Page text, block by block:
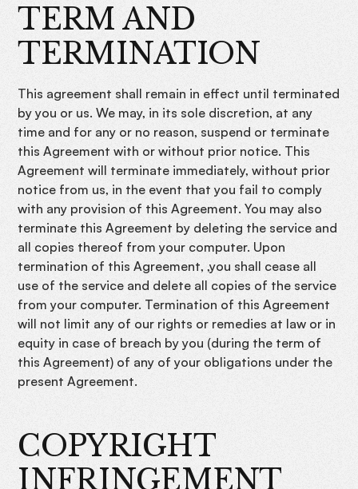
TERM AND
TERMINATION
This agreement shall remain in effect until terminated
by you or us. We may, in its sole discretion, at any
time and for any or no reason, suspend or terminate
this Agreement with or without prior notice. This
Agreement will terminate immediately, without prior
notice from us, in the event that you fail to comply
with any provision of this Agreement. You may also
terminate this Agreement by deleting the service and
all copies thereof from your computer. Upon
termination of this Agreement, ,you shall cease all
use of the service and delete all copies of the service
from your computer. Termination of this Agreement
will not limit any of our rights or remedies at law or in
equity in case of breach by you (during the term of
this Agreement) of any of your obligations under the
present Agreement.
COPYRIGHT
INFRINGEMENT